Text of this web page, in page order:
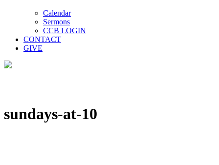
Calendar
Sermons
CCB LOGIN
CONTACT
GIVE
sundays-at-10